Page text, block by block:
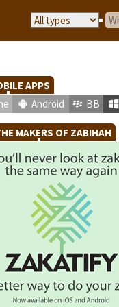
APPS
Android BB
MAKERS OF ZABIHAH